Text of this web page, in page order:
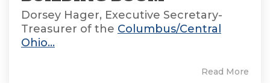
Dorsey Hager, Executive Secretary-
Treasurer of the Columbus/Central
Ohio...
Read More